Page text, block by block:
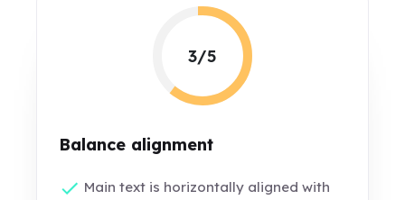
3/5
Balance alignment
Main text is horizontally aligned with